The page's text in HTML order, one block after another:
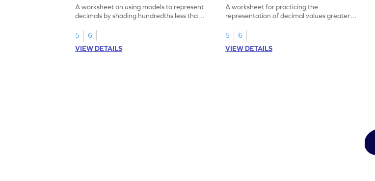
A worksheet on using models to represent
decimals by shading hundredths less than
5
6
VIEW DETAILS
A worksheet for practicing the
representation of decimal values greater
5
6
VIEW DETAILS